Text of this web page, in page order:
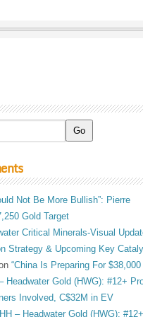
Not Be More Bullish”: Pierre
Gold Target
Critical Minerals-Visual
Strategy & Upcoming Key
“China Is Preparing For $38,000
Headwater Gold (HWG): #12+
Involved, C$32M in EV
– Headwater Gold (HWG): #12+